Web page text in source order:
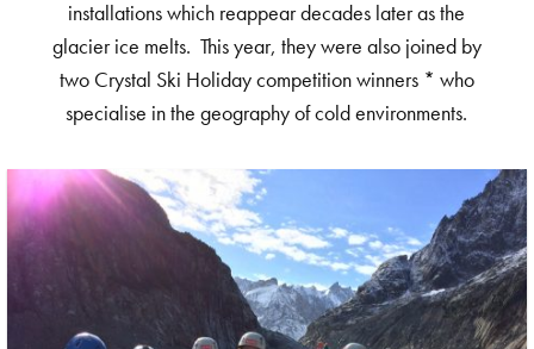
installations which reappear decades later as the
glacier ice melts. This year, they were also joined by
two Crystal Ski Holiday competition winners * who
specialise in the geography of cold environments.